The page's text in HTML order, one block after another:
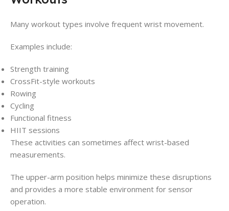
Many workout types involve frequent wrist movement.
Examples include:
Strength training
CrossFit-style workouts
Rowing
Cycling
Functional fitness
HIIT sessions
These activities can sometimes affect wrist-based
measurements.
The upper-arm position helps minimize these disruptions
and provides a more stable environment for sensor
operation.